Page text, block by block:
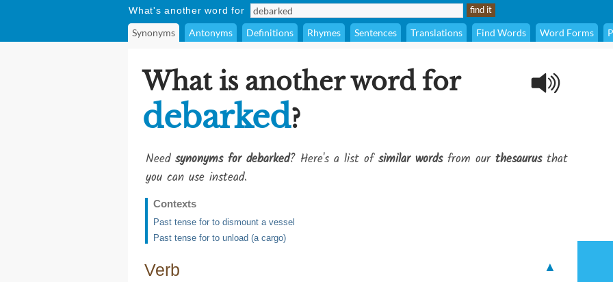
What's another word for
Synonyms Antonyms Definitions Rhymes Sentences Translations Find Words Word Forms
What is another word for
debarked?
Need synonyms for debarked? Here's a list ofsimilar wordsfrom our thesaurusthat
you can use instead.
Contexts
Past tense for to dismount a vessel
Past tense for to unload (a cargo)
Verb
▲